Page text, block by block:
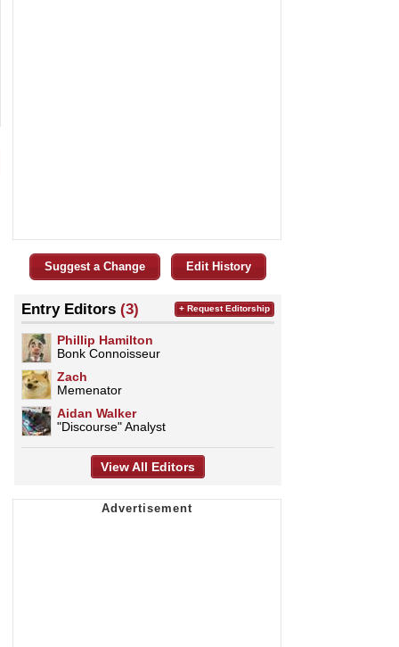
Suggest a Change Edit History
Entry Editors (3)
Phillip Hamilton
Bonk Connoisseur
Zach
Memenator
Aidan Walker
"Discourse" Analyst
+ Request Editorship
View All Editors